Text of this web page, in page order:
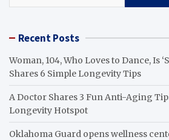
Recent Posts
Woman, 104, Who Loves to Dance, Is
Shares 6 Simple Longevity Tips
A Doctor Shares 3 Fun Anti-Aging
Longevity Hotspot
Oklahoma Guard opens wellness